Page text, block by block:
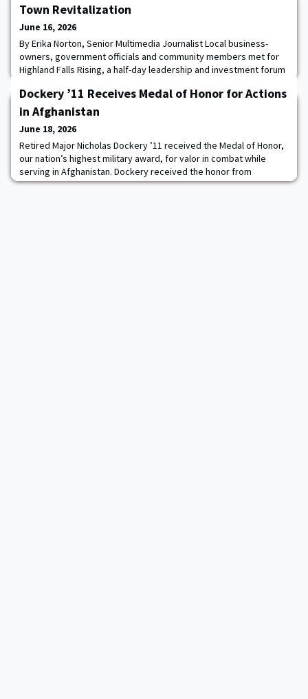
Town Revitalization
June 16, 2026
By Erika Norton, Senior Multimedia Journalist Local business-
owners, government officials and community members met for
Highland Falls Rising, a half-day leadership and investment forum
recent successes of their town revitalization project, but how
HVP is partnering with local and state officials to catalyze their
next phase for the Gatewa
Dockery ’11 Receives Medal of Honor for Actions
in Afghanistan
June 18, 2026
Retired Major Nicholas Dockery ’11 received the Medal of Honor,
our nation’s highest military award, for valor in combat while
serving in Afghanistan. Dockery received the honor from
President Donald J. Trump at a ceremony in the White House on